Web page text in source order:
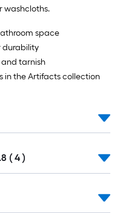
washcloths.
space
durability
and tarnish
in the Artifacts collection
( 4 )